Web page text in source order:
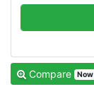
Compare Now